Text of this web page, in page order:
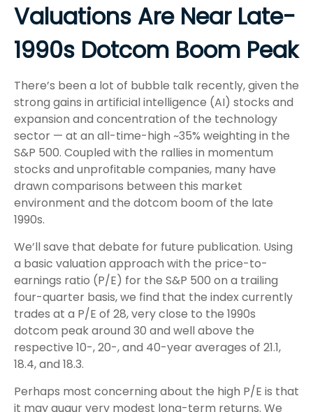
Valuations Are Near Late-
1990s Dotcom Boom Peak
There’s been a lot of bubble talk recently, given the
strong gains in artificial intelligence (AI) stocks and
expansion and concentration of the technology
sector — at an all-time-high ~35% weighting in the
S&P 500. Coupled with the rallies in momentum
stocks and unprofitable companies, many have
drawn comparisons between this market
environment and the dotcom boom of the late
1990s.
We’ll save that debate for future publication. Using
a basic valuation approach with the price-to-
earnings ratio (P/E) for the S&P 500 on a trailing
four-quarter basis, we find that the index currently
trades at a P/E of 28, very close to the 1990s
dotcom peak around 30 and well above the
respective 10-, 20-, and 40-year averages of 21.1,
18.4, and 18.3.
Perhaps most concerning about the high P/E is that
it may augur very modest long-term returns. We